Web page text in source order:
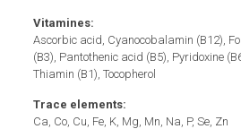
Vitamines:
Ascorbic acid, Cyanocobalamin (B12),
(B3), Pantothenic acid (B5), Pyridoxine
Thiamin (B1), Tocopherol
Trace elements:
Ca, Co, Cu, Fe, K, Mg, Mn, Na, P, Se, Zn